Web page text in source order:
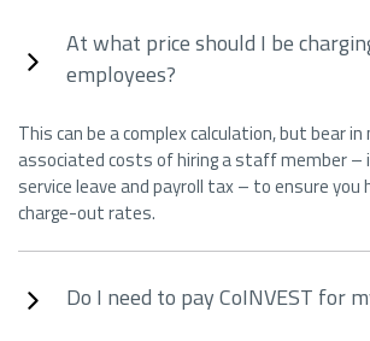
At what price should I be
employees?
This can be a complex calculation, but bear
associated costs of hiring a staff member –
service leave and payroll tax – to ensure you
charge-out rates.
Do I need to pay CoINVEST for